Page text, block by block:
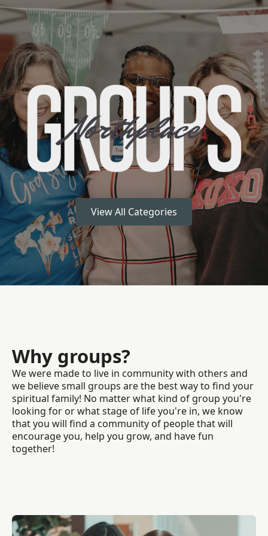
View All Categories
Why groups?
We were made to live in community with others and
we believe small groups are the best way to find your
spiritual family! No matter what kind of group you're
looking for or what stage of life you're in, we know
that you will find a community of people that will
encourage you, help you grow, and have fun
together!